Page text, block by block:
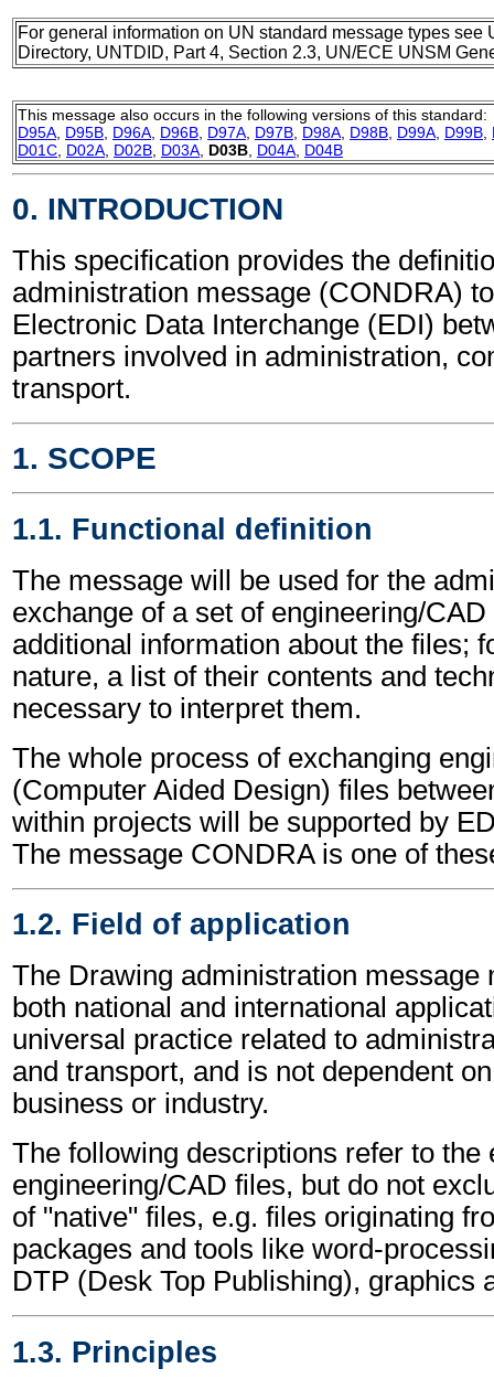
For general information on UN standard message types see
Directory, UNTDID, Part 4, Section 2.3, UN/ECE UNSM
This message also occurs in the following versions of this standard:
D95A D95B D96A D96B D97A D97B D98A D98B D99A D99B
D01C D02A D02B D03A D03B D04A D04B
0. INTRODUCTION
This specification provides the
administration message (CONDRA)
Electronic Data Interchange (EDI)
partners involved in administration,
transport.
1. SCOPE
1.1. Functional definition
The message will be used for the
exchange of a set of engineering/
additional information about the files;
nature, a list of their contents and
necessary to interpret them.
The whole process of exchanging
(Computer Aided Design) files
within projects will be supported by
The message CONDRA is one of
1.2. Field of application
The Drawing administration message
both national and international
universal practice related to
and transport, and is not dependent
business or industry.
The following descriptions refer to the
engineering/CAD files, but do not
of "native" files, e.g. files originating
packages and tools like word-
DTP (Desk Top Publishing), graphics
1.3. Principles